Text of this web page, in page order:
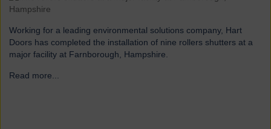
Working for a leading environmental solutions company, Hart
Doors has completed the installation of nine rollers shutters at a
major facility at Farnborough, Hampshire.
Read more...